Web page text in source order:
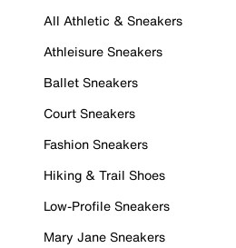
All Athletic & Sneakers
Athleisure Sneakers
Ballet Sneakers
Court Sneakers
Fashion Sneakers
Hiking & Trail Shoes
Low-Profile Sneakers
Mary Jane Sneakers